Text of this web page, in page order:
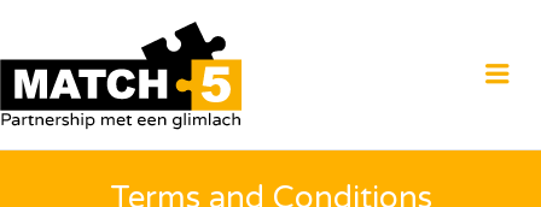
Terms and Conditions